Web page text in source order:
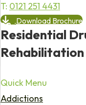
T: 0121 251 4431
Download Brochure
Residential
Rehabilitation
Quick Menu
Addictions